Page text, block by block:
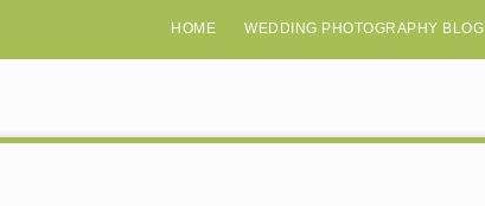
HOME WEDDING PHOTOGRAPHY BLOG